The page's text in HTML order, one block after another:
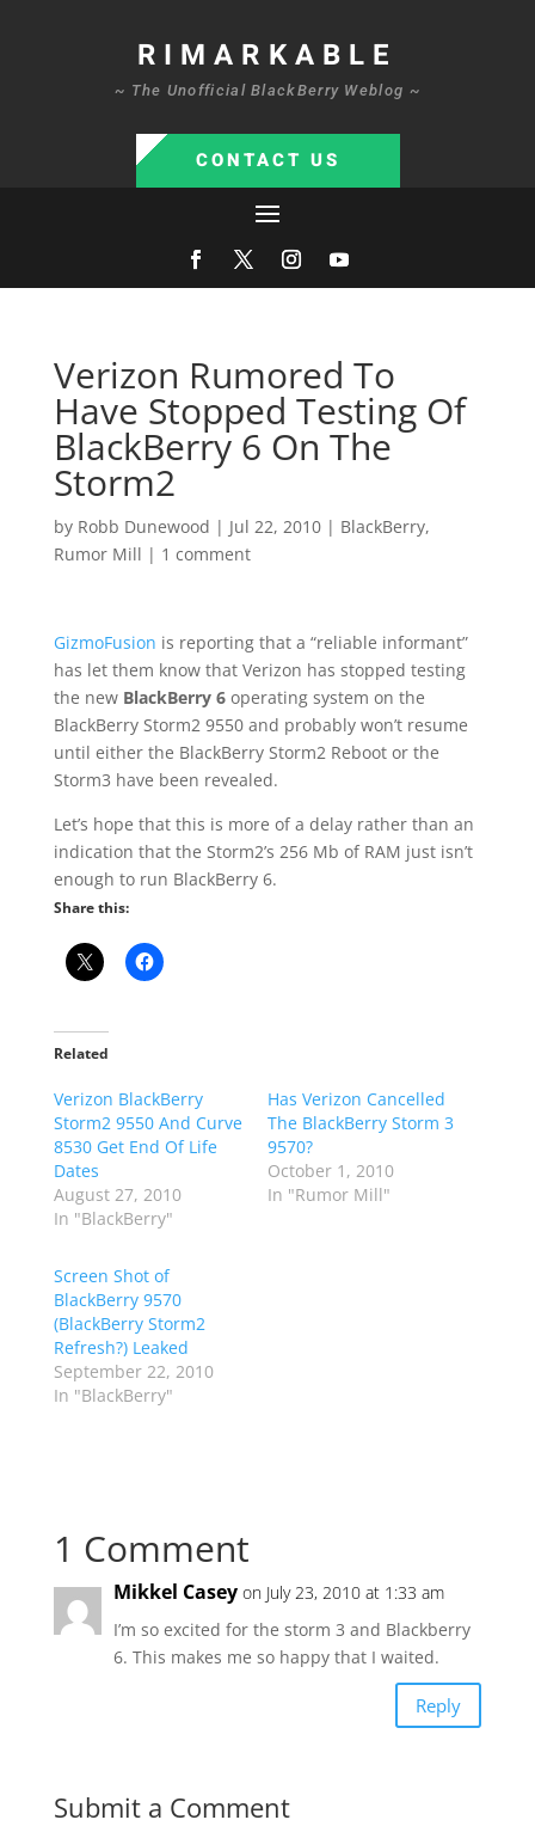
RIMARKABLE
~ The Unofficial BlackBerry Weblog ~
CONTACT US
Verizon Rumored To
Have Stopped Testing Of
BlackBerry 6 On The
Storm2
by Robb Dunewood | Jul 22, 2010| BlackBerry,
Rumor Mill | 1 comment
GizmoFusion is reporting that a “reliable informant”
has let them know that Verizon has stopped testing
the new BlackBerry 6operating system on the
BlackBerry Storm2 9550 and probably won’t resume
until either the BlackBerry Storm2 Reboot or the
Storm3 have been revealed.
Let’s hope that this is more of a delay rather than an
indication that the Storm2’s 256 Mb of RAM just isn’t
enough to run BlackBerry 6.
Share this:
Related
Verizon BlackBerry
Storm2 9550 And Curve
8530 Get End Of Life
Dates
August 27, 2010
In "BlackBerry"
Has Verizon Cancelled
The BlackBerry Storm 3
9570?
October 1, 2010
In "Rumor Mill"
Screen Shot of
BlackBerry 9570
(BlackBerry Storm2
Refresh?) Leaked
September 22, 2010
In "BlackBerry"
1 Comment
Mikkel Casey on July 23, 2010 at 1:33 am
I’m so excited for the storm 3 and Blackberry
6. This makes me so happy that I waited.
Reply
Submit a Comment